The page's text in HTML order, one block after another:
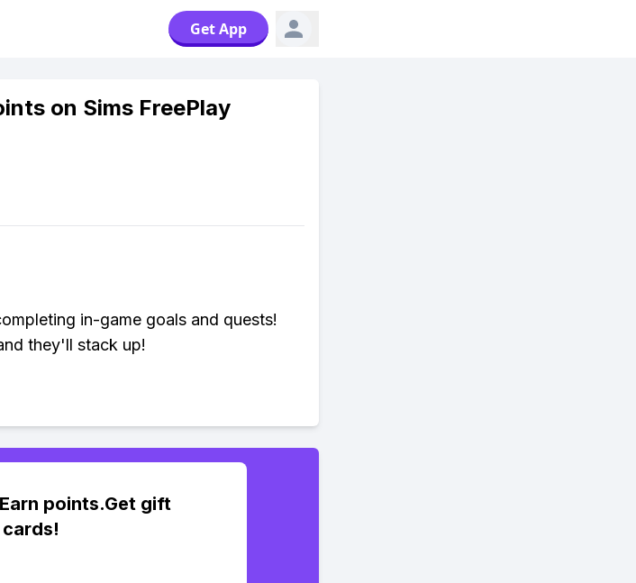
Get App
on Sims FreePlay
in-game goals and quests!
they'll stack up!
points.Get gift
cards!